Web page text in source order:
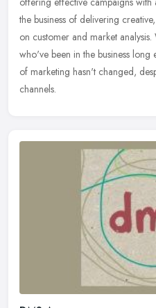
the business of delivering
on customer and market
who've been in the business long
of marketing hasn't changed,
channels.